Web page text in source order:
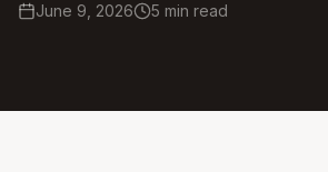
June 9, 2026 5 min read